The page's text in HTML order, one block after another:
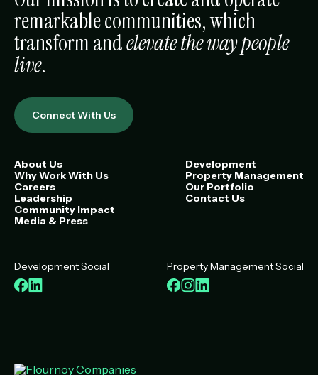
remarkable communities, which
transform andelevate the way people
live.
Connect With Us
About Us
Why Work With Us
Careers
Leadership
Community Impact
Media & Press
Development
Property Management
Our Portfolio
Contact Us
Development Social
Facebook
LinkedIn
Property Management Social
Facebook
Instagram
LinkedIn